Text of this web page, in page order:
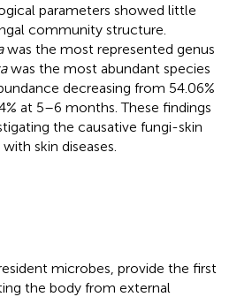
parameters showed little
community structure.
was the most represented genus
was the most abundant species
decreasing from 54.06%
at 5–6 months. These findings
the causative fungi-skin
skin diseases.
microbes, provide the first
the body from external